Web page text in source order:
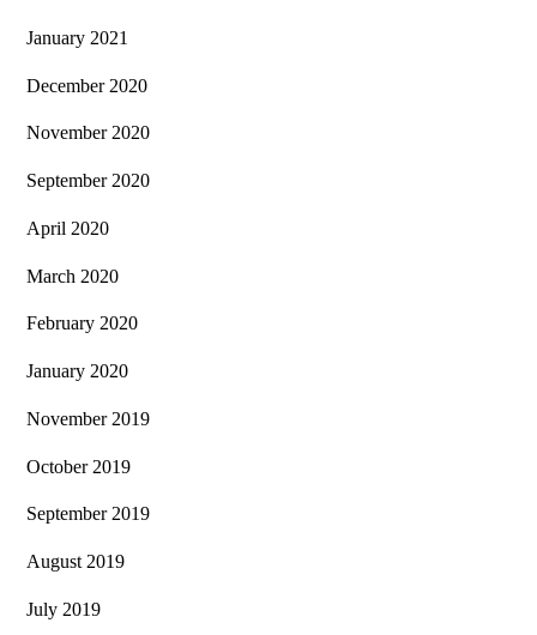
January 2021
December 2020
November 2020
September 2020
April 2020
March 2020
February 2020
January 2020
November 2019
October 2019
September 2019
August 2019
July 2019